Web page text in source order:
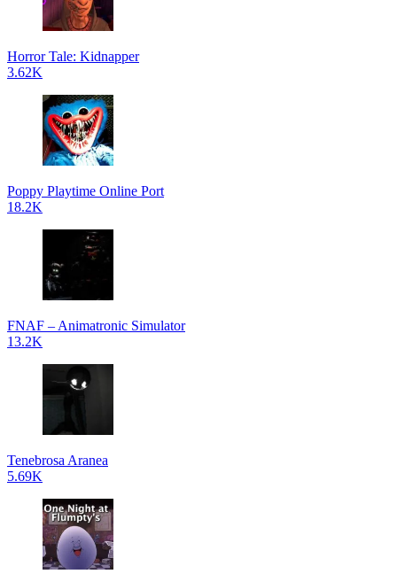
Horror Tale: Kidnapper
3.62K
Poppy Playtime Online Port
18.2K
FNAF – Animatronic Simulator
13.2K
Tenebrosa Aranea
5.69K